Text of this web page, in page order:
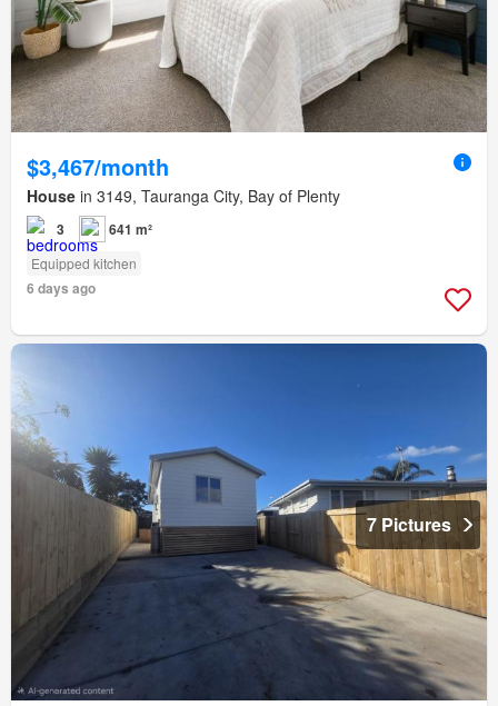
$3,467/month
House in 3149, Tauranga City, Bay of Plenty
3 641 m²
Equipped kitchen
6 days ago
7 Pictures